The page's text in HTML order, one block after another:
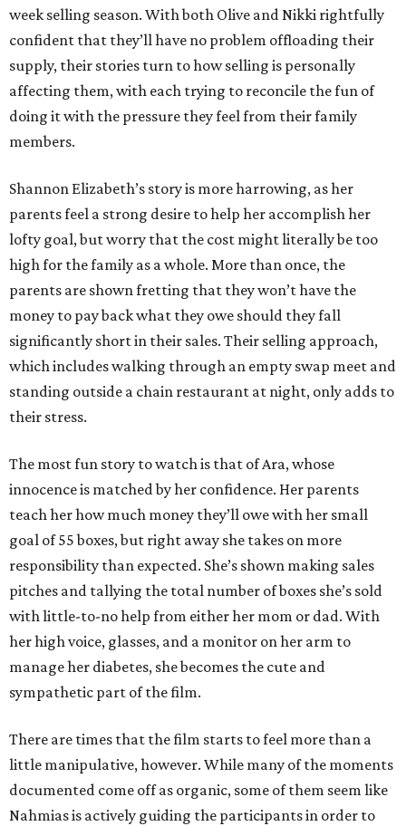
week selling season. With both Olive and Nikki rightfully
confident that they’ll have no problem offloading their
supply, their stories turn to how selling is personally
affecting them, with each trying to reconcile the fun of
doing it with the pressure they feel from their family
members.
Shannon Elizabeth’s story is more harrowing, as her
parents feel a strong desire to help her accomplish her
lofty goal, but worry that the cost might literally be too
high for the family as a whole. More than once, the
parents are shown fretting that they won’t have the
money to pay back what they owe should they fall
significantly short in their sales. Their selling approach,
which includes walking through an empty swap meet and
standing outside a chain restaurant at night, only adds to
their stress.
The most fun story to watch is that of Ara, whose
innocence is matched by her confidence. Her parents
teach her how much money they’ll owe with her small
goal of 55 boxes, but right away she takes on more
responsibility than expected. She’s shown making sales
pitches and tallying the total number of boxes she’s sold
with little-to-no help from either her mom or dad. With
her high voice, glasses, and a monitor on her arm to
manage her diabetes, she becomes the cute and
sympathetic part of the film.
There are times that the film starts to feel more than a
little manipulative, however. While many of the moments
documented come off as organic, some of them seem like
Nahmias is actively guiding the participants in order to